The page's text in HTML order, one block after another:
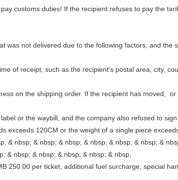
customs duties! If the recipient refuses to pay the
was not delivered due to the following factors, and the
of receipt, such as the recipient's postal area, city,
on the shipping order. If the recipient has moved, or
or the waybill, and the company also refused to sign
exceeds 120CM or the weight of a single piece
& nbsp; & nbsp; & nbsp; & nbsp; & nbsp; & nbsp; &
& nbsp; & nbsp; & nbsp; & nbsp; &
per ticket, additional fuel surcharge, special